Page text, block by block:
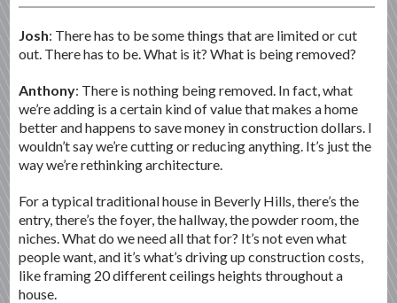
Josh: There has to be some things that are limited or cut
out. There has to be. What is it? What is being removed?
Anthony: There is nothing being removed. In fact, what
we’re adding is a certain kind of value that makes a home
better and happens to save money in construction dollars. I
wouldn’t say we’re cutting or reducing anything. It’s just the
way we’re rethinking architecture.
For a typical traditional house in Beverly Hills, there’s the
entry, there’s the foyer, the hallway, the powder room, the
niches. What do we need all that for? It’s not even what
people want, and it’s what’s driving up construction costs,
like framing 20 different ceilings heights throughout a
house.